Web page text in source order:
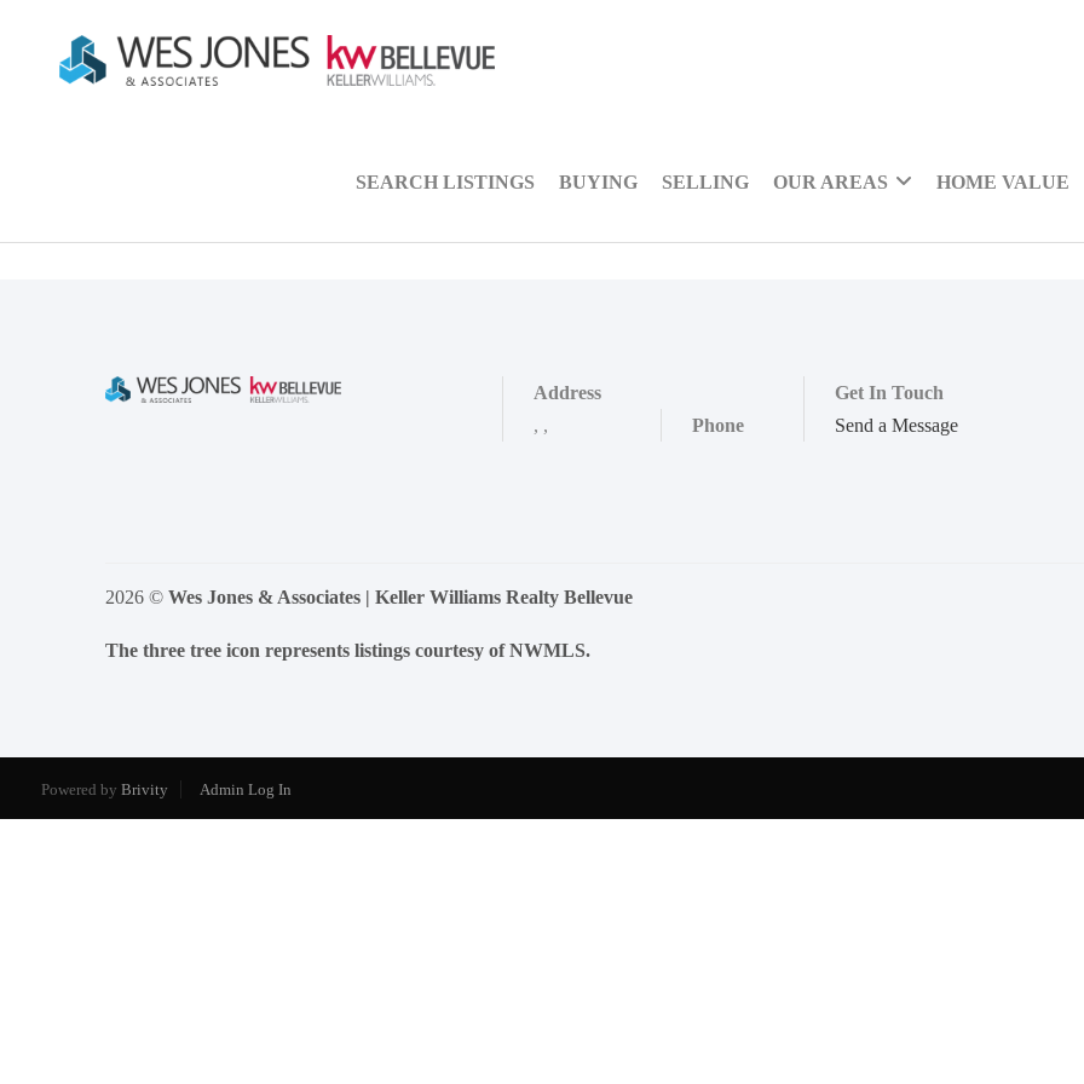
SEARCH LISTINGS BUYING SELLING OUR AREAS HOME VALUE
Address
, , Phone
Get In Touch
Send a Message
2026 © Wes Jones & Associates | Keller Williams Realty Bellevue
The three tree icon represents listings courtesy of NWMLS.
Powered by Brivity Admin Log In